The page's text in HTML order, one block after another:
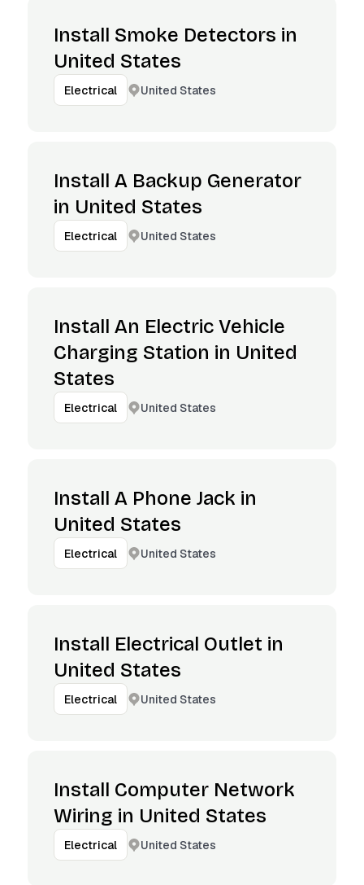
Install Smoke Detectors in
United States
Electrical United States
Install A Backup Generator
in United States
Electrical United States
Install An Electric Vehicle
Charging Station in United
States
Electrical United States
Install A Phone Jack in
United States
Electrical United States
Install Electrical Outlet in
United States
Electrical United States
Install Computer Network
Wiring in United States
Electrical United States